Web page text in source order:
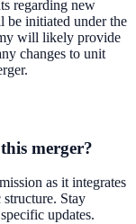
regarding new
be initiated under the
will likely provide
changes to unit
merger?
as it integrates
Stay
updates.